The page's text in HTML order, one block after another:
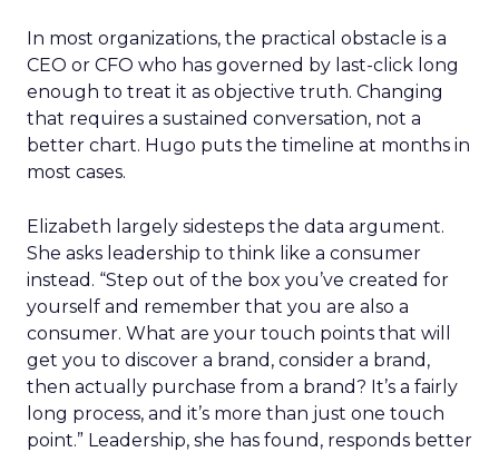
In most organizations, the practical obstacle is a
CEO or CFO who has governed by last-click long
enough to treat it as objective truth. Changing
that requires a sustained conversation, not a
better chart. Hugo puts the timeline at months in
most cases.
Elizabeth largely sidesteps the data argument.
She asks leadership to think like a consumer
instead. “Step out of the box you’ve created for
yourself and remember that you are also a
consumer. What are your touch points that will
get you to discover a brand, consider a brand,
then actually purchase from a brand? It’s a fairly
long process, and it’s more than just one touch
point.” Leadership, she has found, responds better